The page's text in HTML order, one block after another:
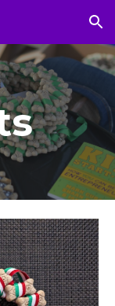
Skip to navigation